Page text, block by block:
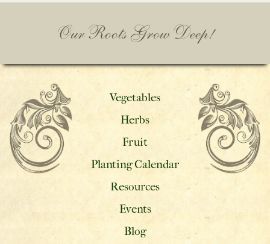
Our Roots Grow Deep!
Vegetables
Herbs
Fruit
Planting Calendar
Resources
Events
Blog